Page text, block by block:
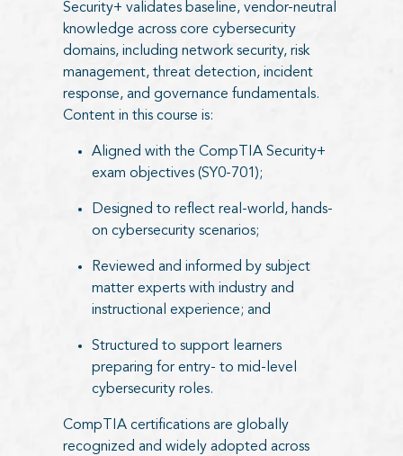
Security+ validates baseline, vendor-neutral
knowledge across core cybersecurity
domains, including network security, risk
management, threat detection, incident
response, and governance fundamentals.
Content in this course is:
Aligned with the CompTIA Security+
exam objectives (SY0-701);
Designed to reflect real-world, hands-
on cybersecurity scenarios;
Reviewed and informed by subject
matter experts with industry and
instructional experience; and
Structured to support learners
preparing for entry- to mid-level
cybersecurity roles.
CompTIA certifications are globally
recognized and widely adopted across